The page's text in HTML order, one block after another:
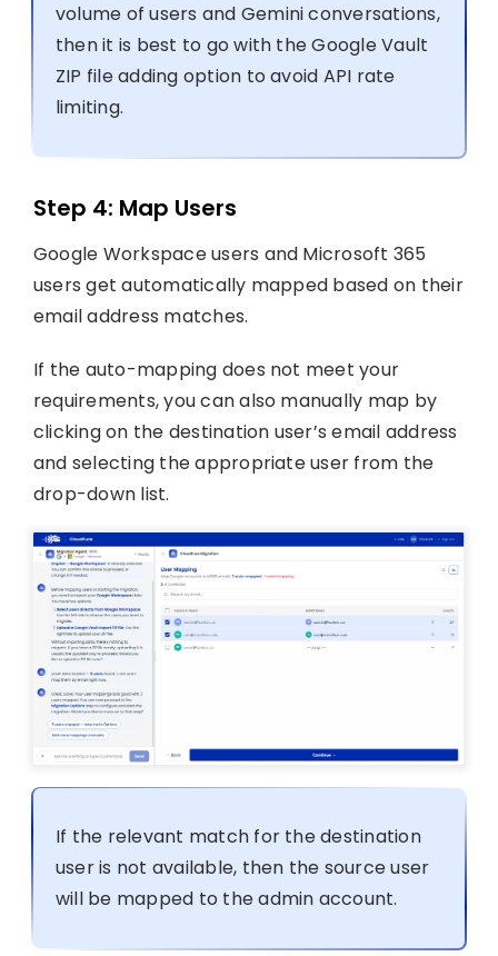
volume of users and Gemini conversations,
then it is best to go with the Google Vault
ZIP file adding option to avoid API rate
limiting.
Step 4: Map Users
Google Workspace users and Microsoft 365
users get automatically mapped based on their
email address matches.
If the auto-mapping does not meet your
requirements, you can also manually map by
clicking on the destination user’s email address
and selecting the appropriate user from the
drop-down list.
If the relevant match for the destination
user is not available, then the source user
will be mapped to the admin account.